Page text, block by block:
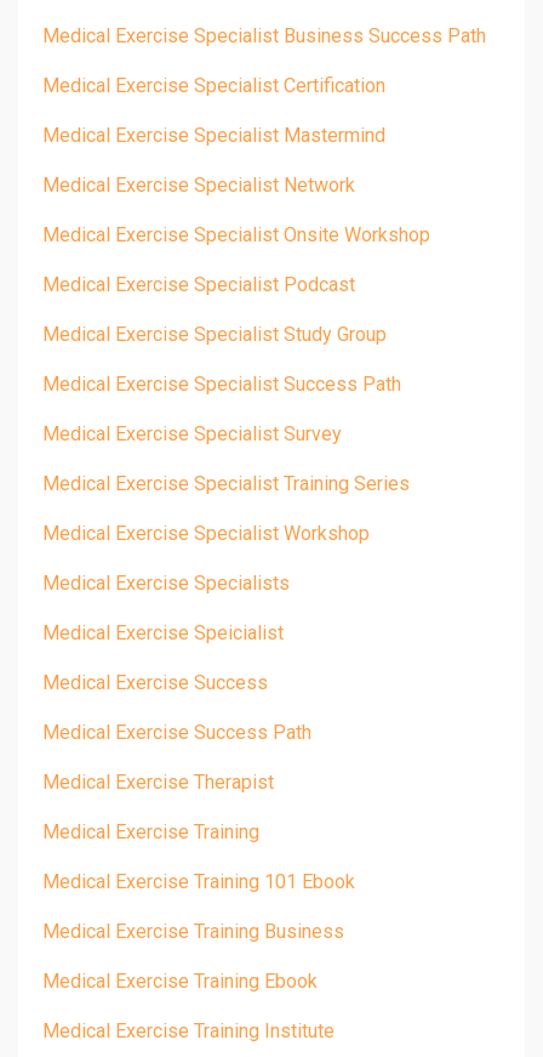
Medical Exercise Specialist Business Success Path
Medical Exercise Specialist Certification
Medical Exercise Specialist Mastermind
Medical Exercise Specialist Network
Medical Exercise Specialist Onsite Workshop
Medical Exercise Specialist Podcast
Medical Exercise Specialist Study Group
Medical Exercise Specialist Success Path
Medical Exercise Specialist Survey
Medical Exercise Specialist Training Series
Medical Exercise Specialist Workshop
Medical Exercise Specialists
Medical Exercise Speicialist
Medical Exercise Success
Medical Exercise Success Path
Medical Exercise Therapist
Medical Exercise Training
Medical Exercise Training 101 Ebook
Medical Exercise Training Business
Medical Exercise Training Ebook
Medical Exercise Training Institute